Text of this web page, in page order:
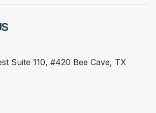
Suite 110, #420 Bee Cave, TX